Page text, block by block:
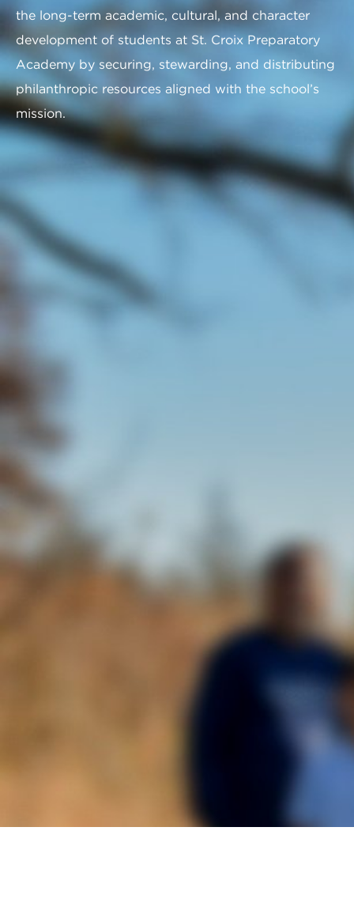
the long-term academic, cultural, and character
development of students at St. Croix Preparatory
Academy by securing, stewarding, and distributing
philanthropic resources aligned with the school’s
mission.